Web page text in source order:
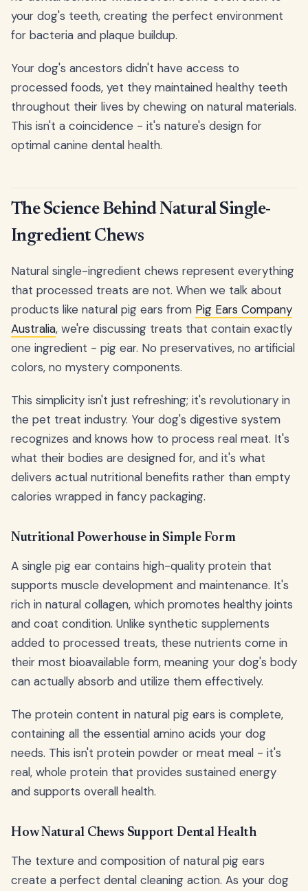
your dog's teeth, creating the perfect environment
for bacteria and plaque buildup.
Your dog's ancestors didn't have access to
processed foods, yet they maintained healthy teeth
throughout their lives by chewing on natural materials.
This isn't a coincidence - it's nature's design for
optimal canine dental health.
The Science Behind Natural Single-
Ingredient Chews
Natural single-ingredient chews represent everything
that processed treats are not. When we talk about
products like natural pig ears from Pig Ears Company
Australia, we're discussing treats that contain exactly
one ingredient - pig ear. No preservatives, no artificial
colors, no mystery components.
This simplicity isn't just refreshing; it's revolutionary in
the pet treat industry. Your dog's digestive system
recognizes and knows how to process real meat. It's
what their bodies are designed for, and it's what
delivers actual nutritional benefits rather than empty
calories wrapped in fancy packaging.
Nutritional Powerhouse in Simple Form
A single pig ear contains high-quality protein that
supports muscle development and maintenance. It's
rich in natural collagen, which promotes healthy joints
and coat condition. Unlike synthetic supplements
added to processed treats, these nutrients come in
their most bioavailable form, meaning your dog's body
can actually absorb and utilize them effectively.
The protein content in natural pig ears is complete,
containing all the essential amino acids your dog
needs. This isn't protein powder or meat meal - it's
real, whole protein that provides sustained energy
and supports overall health.
How Natural Chews Support Dental Health
The texture and composition of natural pig ears
create a perfect dental cleaning action. As your dog